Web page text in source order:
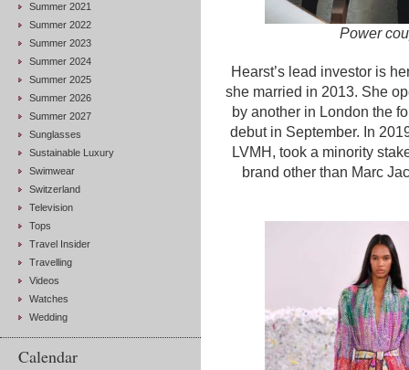
Summer 2021
Summer 2022
Summer 2023
Summer 2024
Summer 2025
Summer 2026
Summer 2027
Sunglasses
Sustainable Luxury
Swimwear
Switzerland
Television
Tops
Travel Insider
Travelling
Videos
Watches
Wedding
Calendar
Power
Hearst’s lead investor is
she married in 2013. She
by another in London the
debut in September. In
LVMH, took a minority
brand other than Marc